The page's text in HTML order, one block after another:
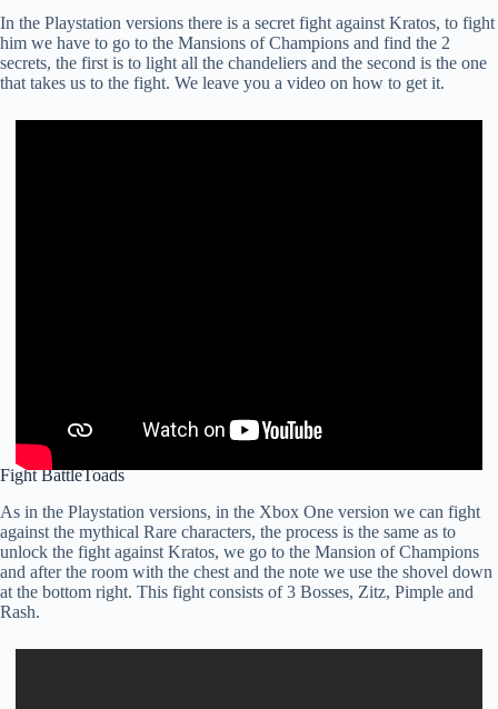
In the Playstation versions there is a secret fight against Kratos, to fight
him we have to go to the Mansions of Champions and find the 2
secrets, the first is to light all the chandeliers and the second is the one
that takes us to the fight. We leave you a video on how to get it.
Fight BattleToads
As in the Playstation versions, in the Xbox One version we can fight
against the mythical Rare characters, the process is the same as to
unlock the fight against Kratos, we go to the Mansion of Champions
and after the room with the chest and the note we use the shovel down
at the bottom right. This fight consists of 3 Bosses, Zitz, Pimple and
Rash.